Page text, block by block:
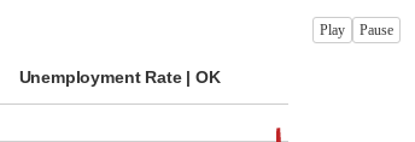
Pause
Play